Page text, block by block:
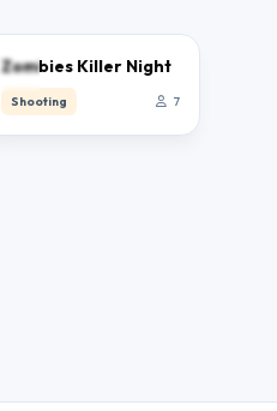
0.0
Zombies Killer Night
Shooting 7